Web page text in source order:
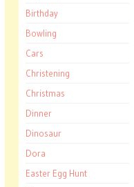
Birthday
Bowling
Cars
Christening
Christmas
Dinner
Dinosaur
Dora
Easter Egg Hunt